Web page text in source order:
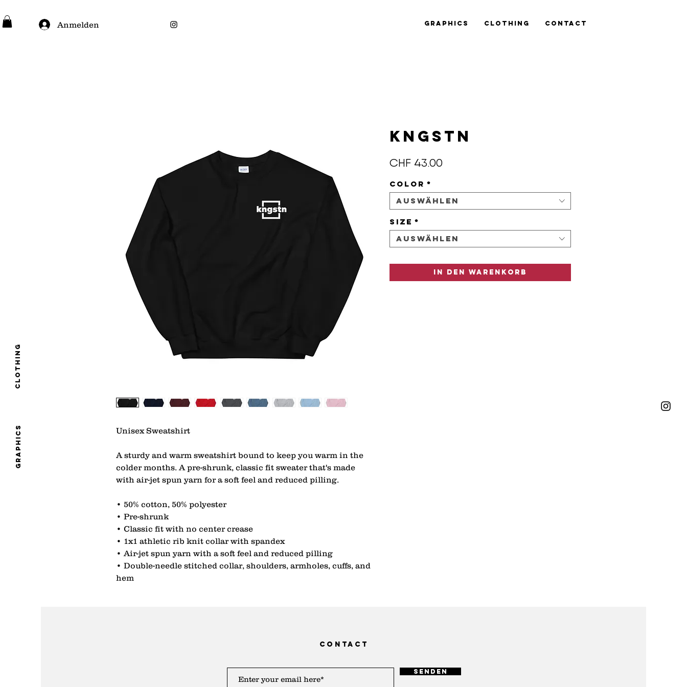
Graphics Clothing Contact
Anmelden
clothing
graphics Unisex Sweatshirt
A sturdy and warm sweatshirt bound to keep you warm in the
colder months. A pre-shrunk, classic fit sweater that's made
with air-jet spun yarn for a soft feel and reduced pilling.
• 50% cotton, 50% polyester
• Pre-shrunk
• Classic fit with no center crease
• 1x1 athletic rib knit collar with spandex
• Air-jet spun yarn with a soft feel and reduced pilling
• Double-needle stitched collar, shoulders, armholes, cuffs, and
hem
KNGSTN
CHF 43.00Preis
Color *
Auswählen
Size *
Auswählen
In den Warenkorb
contact
Senden